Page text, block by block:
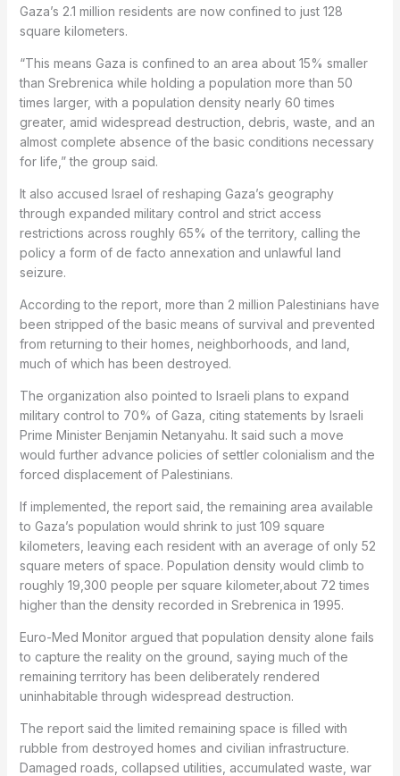
Gaza’s 2.1 million residents are now confined to just 128
square kilometers.
“This means Gaza is confined to an area about 15% smaller
than Srebrenica while holding a population more than 50
times larger, with a population density nearly 60 times
greater, amid widespread destruction, debris, waste, and an
almost complete absence of the basic conditions necessary
for life,” the group said.
It also accused Israel of reshaping Gaza’s geography
through expanded military control and strict access
restrictions across roughly 65% of the territory, calling the
policy a form of de facto annexation and unlawful land
seizure.
According to the report, more than 2 million Palestinians have
been stripped of the basic means of survival and prevented
from returning to their homes, neighborhoods, and land,
much of which has been destroyed.
The organization also pointed to Israeli plans to expand
military control to 70% of Gaza, citing statements by Israeli
Prime Minister Benjamin Netanyahu. It said such a move
would further advance policies of settler colonialism and the
forced displacement of Palestinians.
If implemented, the report said, the remaining area available
to Gaza’s population would shrink to just 109 square
kilometers, leaving each resident with an average of only 52
square meters of space. Population density would climb to
roughly 19,300 people per square kilometer,about 72 times
higher than the density recorded in Srebrenica in 1995.
Euro-Med Monitor argued that population density alone fails
to capture the reality on the ground, saying much of the
remaining territory has been deliberately rendered
uninhabitable through widespread destruction.
The report said the limited remaining space is filled with
rubble from destroyed homes and civilian infrastructure.
Damaged roads, collapsed utilities, accumulated waste, war